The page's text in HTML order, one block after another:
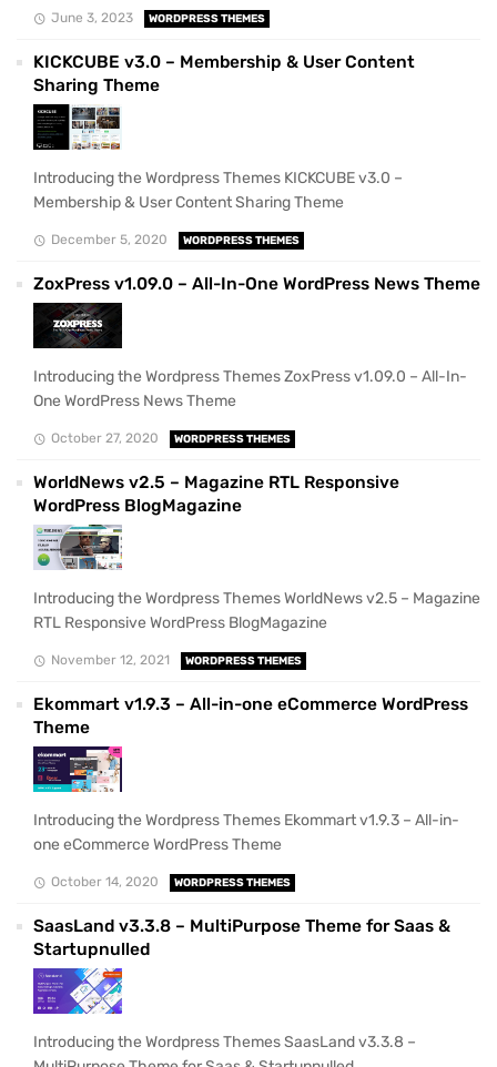
June 3, 2023 WORDPRESS THEMES
KICKCUBE v3.0 – Membership & User Content
Sharing Theme
Introducing the Wordpress Themes KICKCUBE v3.0 –
Membership & User Content Sharing Theme
December 5, 2020 WORDPRESS THEMES
ZoxPress v1.09.0 – All-In-One WordPress News Theme
Introducing the Wordpress Themes ZoxPress v1.09.0 – All-In-
One WordPress News Theme
October 27, 2020 WORDPRESS THEMES
WorldNews v2.5 – Magazine RTL Responsive
WordPress BlogMagazine
Introducing the Wordpress Themes WorldNews v2.5 – Magazine
RTL Responsive WordPress BlogMagazine
November 12, 2021 WORDPRESS THEMES
Ekommart v1.9.3 – All-in-one eCommerce WordPress
Theme
Introducing the Wordpress Themes Ekommart v1.9.3 – All-in-
one eCommerce WordPress Theme
October 14, 2020 WORDPRESS THEMES
SaasLand v3.3.8 – MultiPurpose Theme for Saas &
Startupnulled
Introducing the Wordpress Themes SaasLand v3.3.8 –